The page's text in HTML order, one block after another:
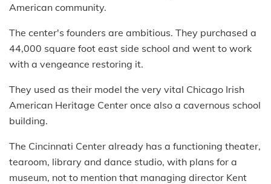
American community.
The center's founders are ambitious. They purchased a
44,000 square foot east side school and went to work
with a vengeance restoring it.
They used as their model the very vital Chicago Irish
American Heritage Center once also a cavernous school
building.
The Cincinnati Center already has a functioning theater,
tearoom, library and dance studio, with plans for a
museum, not to mention that managing director Kent